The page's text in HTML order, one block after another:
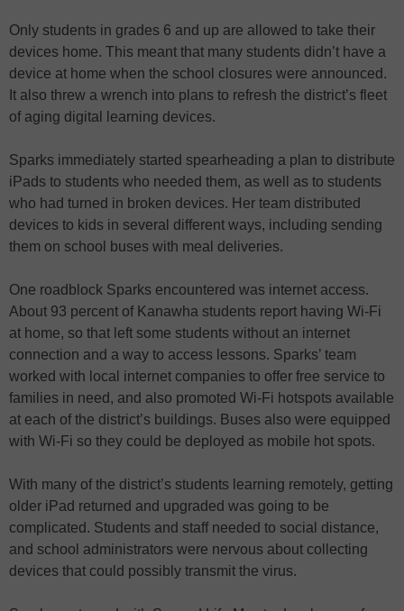
Only students in grades 6 and up are allowed to take their
devices home. This meant that many students didn’t have a
device at home when the school closures were announced.
It also threw a wrench into plans to refresh the district’s fleet
of aging digital learning devices.
Sparks immediately started spearheading a plan to distribute
iPads to students who needed them, as well as to students
who had turned in broken devices. Her team distributed
devices to kids in several different ways, including sending
them on school buses with meal deliveries.
One roadblock Sparks encountered was internet access.
About 93 percent of Kanawha students report having Wi-Fi
at home, so that left some students without an internet
connection and a way to access lessons. Sparks’ team
worked with local internet companies to offer free service to
families in need, and also promoted Wi-Fi hotspots available
at each of the district’s buildings. Buses also were equipped
with Wi-Fi so they could be deployed as mobile hot spots.
With many of the district’s students learning remotely, getting
older iPad returned and upgraded was going to be
complicated. Students and staff needed to social distance,
and school administrators were nervous about collecting
devices that could possibly transmit the virus.